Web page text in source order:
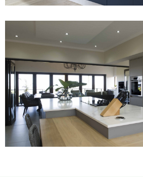
Project 4
Read More